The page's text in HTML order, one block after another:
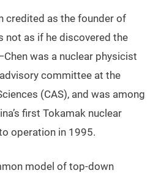
credited as the founder of
not as if he discovered the
was a nuclear physicist
committee at the
(CAS), and was among
first Tokamak nuclear
operation in 1995.
model of top-down